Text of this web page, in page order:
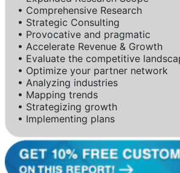
• Comprehensive Research
• Strategic Consulting
• Provocative and pragmatic
• Accelerate Revenue & Growth
• Evaluate the competitive
• Optimize your partner network
• Analyzing industries
• Mapping trends
• Strategizing growth
• Implementing plans